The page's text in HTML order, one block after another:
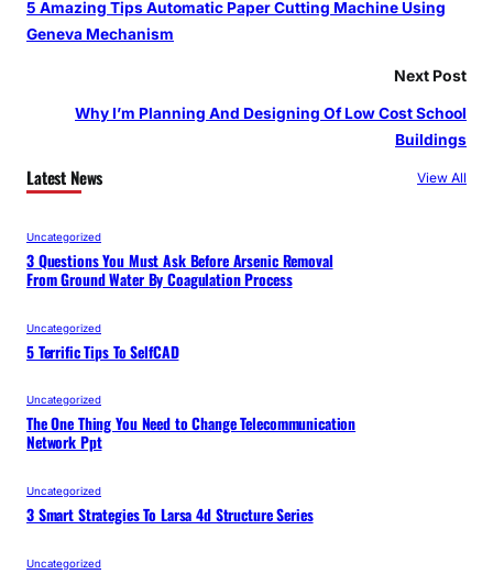
5 Amazing Tips Automatic Paper Cutting Machine Using
Geneva Mechanism
Next Post
Why I’m Planning And Designing Of Low Cost School
Buildings
Latest News View All
Uncategorized
3 Questions You Must Ask Before Arsenic Removal
From Ground Water By Coagulation Process
Uncategorized
5 Terrific Tips To SelfCAD
Uncategorized
The One Thing You Need to Change Telecommunication
Network Ppt
Uncategorized
3 Smart Strategies To Larsa 4d Structure Series
Uncategorized